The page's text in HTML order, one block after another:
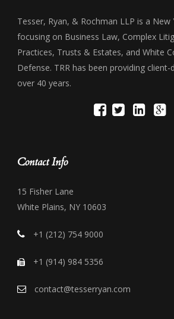
Tesser, Ryan, & Rochman LLP is a New
focusing on Business Law, Complex
Practices, Trusts & Estates, and White
Defense. TRR has been providing
over 40 years.
Contact Info
15 Fisher Lane
White Plains, NY 10603
+1 (212) 754 9000
+1 (914) 984 5356
contact@tesserryan.com